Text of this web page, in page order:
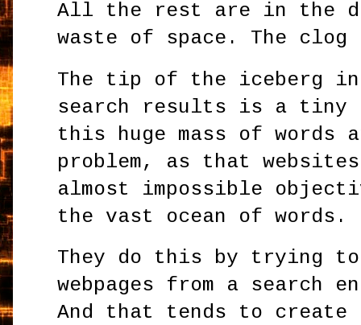
All the rest are in the
waste of space. The
The tip of the iceberg in
search results is a
this huge mass of words
problem, as that
almost impossible
the vast ocean of words.
They do this by trying
webpages from a search
And that tends to create